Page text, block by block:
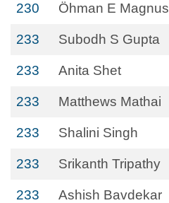
230 Öhman E Magnus
233 Subodh S Gupta
233 Anita Shet
233 Matthews Mathai
233 Shalini Singh
233 Srikanth Tripathy
233 Ashish Bavdekar